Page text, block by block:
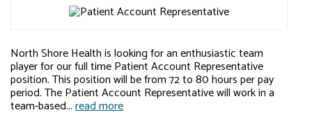
North Shore Health is looking for an enthusiastic team
player for our full time Patient Account Representative
position. This position will be from 72 to 80 hours per pay
period. The Patient Account Representative will work in a
team-based...read more